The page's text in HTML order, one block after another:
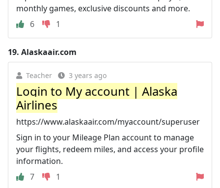
monthly games, exclusive discounts and more.
6
1
19. Alaskaair.com
Teacher 3 years ago
Login to My account | Alaska
Airlines
https://www.alaskaair.com/myaccount/superuser
Sign in to your Mileage Plan account to manage
your flights, redeem miles, and access your profile
information.
7
1